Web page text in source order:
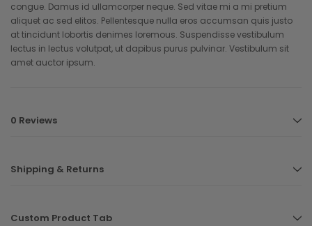
congue. Damus id ullamcorper neque. Sed vitae mi a mi pretium
aliquet ac sed elitos. Pellentesque nulla eros accumsan quis justo
at tincidunt lobortis denimes loremous. Suspendisse vestibulum
lectus in lectus volutpat, ut dapibus purus pulvinar. Vestibulum sit
amet auctor ipsum.
0 Reviews
Shipping & Returns
Custom Product Tab